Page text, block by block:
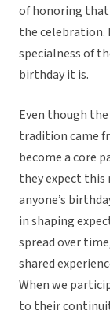
of honoring that
the celebration.
specialness of
birthday it is.
Even though
tradition came
become a core
they expect
anyone’s
in shaping
spread over
shared
When we
to their